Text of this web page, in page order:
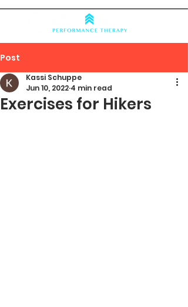
Post
Exercises for Hikers
Kassi Schuppe
Jun 10, 2022 4 min read